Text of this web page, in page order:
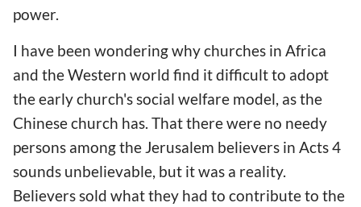
power.
I have been wondering why churches in Africa
and the Western world find it difficult to adopt
the early church's social welfare model, as the
Chinese church has. That there were no needy
persons among the Jerusalem believers in Acts 4
sounds unbelievable, but it was a reality.
Believers sold what they had to contribute to the